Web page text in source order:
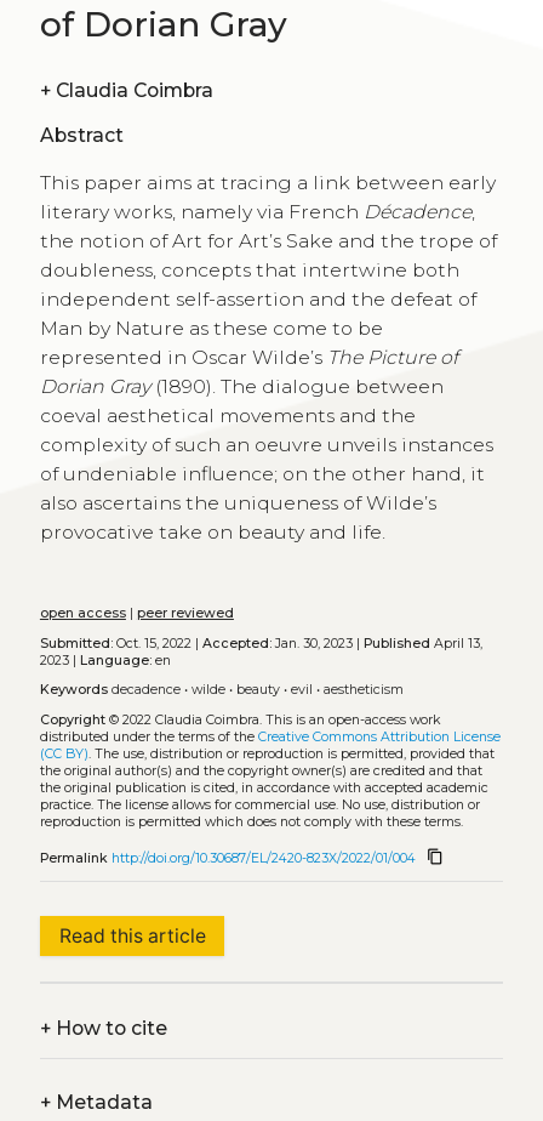
of Dorian Gray
+ Claudia Coimbra
Abstract
This paper aims at tracing a link between early
literary works, namely via French Décadence,
the notion of Art for Art’s Sake and the trope of
doubleness, concepts that intertwine both
independent self-assertion and the defeat of
Man by Nature as these come to be
represented in Oscar Wilde’s The Picture of
Dorian Gray(1890). The dialogue between
coeval aesthetical movements and the
complexity of such an oeuvre unveils instances
of undeniable influence; on the other hand, it
also ascertains the uniqueness of Wilde’s
provocative take on beauty and life.
open access| peer reviewed
Submitted:Oct. 15, 2022 | Accepted:Jan. 30, 2023 | Published April 13,
2023 | Language:en
Keywords decadence• wilde• beauty• evil • aestheticism
Copyright© 2022 Claudia Coimbra. This is an open-access work
distributed under the terms of the Creative Commons Attribution License
(CC BY). The use, distribution or reproduction is permitted, provided that
the original author(s) and the copyright owner(s) are credited and that
the original publication is cited, in accordance with accepted academic
practice. The license allows for commercial use. No use, distribution or
reproduction is permitted which does not comply with these terms.
Permalink http://doi.org/10.30687/EL/2420-823X/2022/01/004 content_copy
Read this article
+How to cite
+Metadata